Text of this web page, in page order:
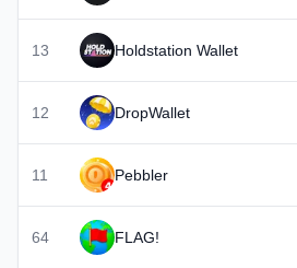
13 Holdstation Wallet
12 DropWallet
11 Pebbler
64 FLAG!